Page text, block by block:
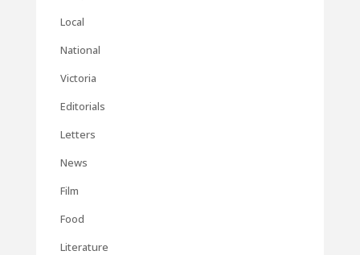
Local
National
Victoria
Editorials
Letters
News
Film
Food
Literature